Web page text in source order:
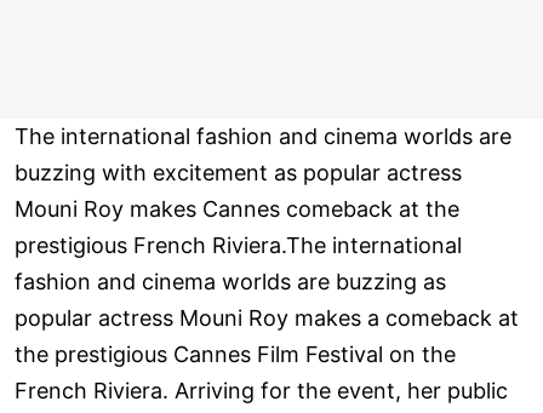
The international fashion and cinema worlds are
buzzing with excitement as popular actress
Mouni Roy makes Cannes comeback at the
prestigious French Riviera.The international
fashion and cinema worlds are buzzing as
popular actress Mouni Roy makes a comeback at
the prestigious Cannes Film Festival on the
French Riviera. Arriving for the event, her public